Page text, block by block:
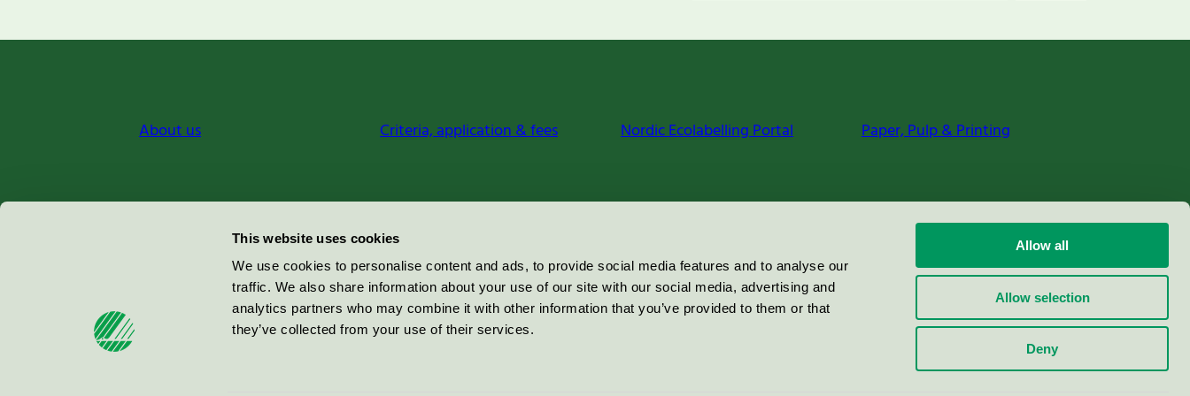
This website uses cookies
We use cookies to personalise content and ads, to provide social media features and to analyse our
traffic. We also share information about your use of our site with our social media, advertising and
analytics partners who may combine it with other information that you’ve provided to them or that
they’ve collected from your use of their services.
Allow all
Allow selection
Deny
About us Criteria, application & fees Nordic Ecolabelling Portal Paper, Pulp & Printing
Miljömärkning Sverige AB
100 64